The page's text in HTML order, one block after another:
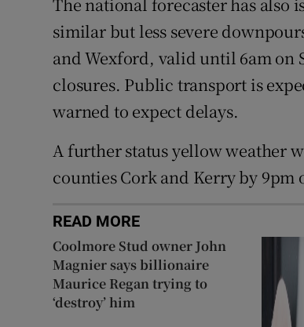
similar but less severe
and Wexford, valid until 6am on
closures. Public transport is
warned to expect delays.
A further status yellow weather
counties Cork and Kerry by 9pm
READ MORE
Coolmore Stud owner John
Magnier says billionaire
Maurice Regan trying to
‘destroy’ him